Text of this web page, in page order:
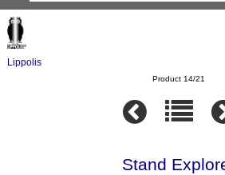
Lippolis
Product 14/21
Stand